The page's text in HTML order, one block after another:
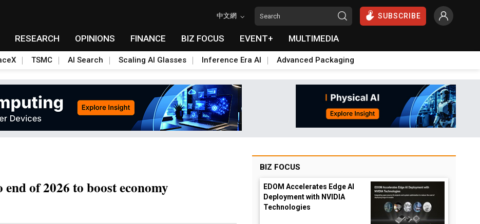
中文網 SUBSCRIBE
RESEARCH OPINIONS FINANCE BIZ FOCUS EVENT+ MULTIMEDIA
TSMC AI Search Scaling AI Glasses Inference Era AI Advanced Packaging
of 2026 to boost economy
BIZ FOCUS
EDOM Accelerates Edge AI
Deployment with NVIDIA
Technologies